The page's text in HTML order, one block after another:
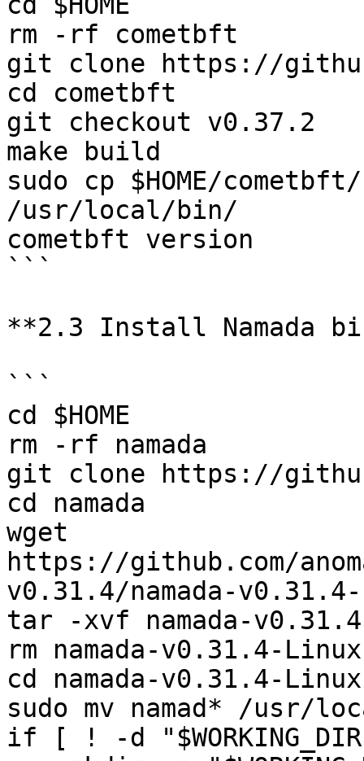
rm -rf cometbft
git clone https://
cd cometbft
git checkout v0.37.2
make build
sudo cp $HOME/
/usr/local/bin/
cometbft version
```
**2.3 Install Namada
```
cd $HOME
rm -rf namada
git clone https://
cd namada
wget
https://github.com/
v0.31.4/namada-
tar -xvf namada-
rm namada-v0.31.4-
cd namada-v0.31.4-
sudo mv namad* /usr/
if [ ! -d